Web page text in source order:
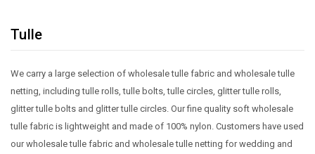
Tulle
We carry a large selection of wholesale tulle fabric and wholesale tulle
netting, including tulle rolls, tulle bolts, tulle circles, glitter tulle rolls,
glitter tulle bolts and glitter tulle circles. Our fine quality soft wholesale
tulle fabric is lightweight and made of 100% nylon. Customers have used
our wholesale tulle fabric and wholesale tulle netting for wedding and